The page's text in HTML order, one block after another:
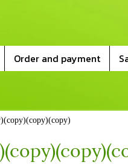
Order and payment